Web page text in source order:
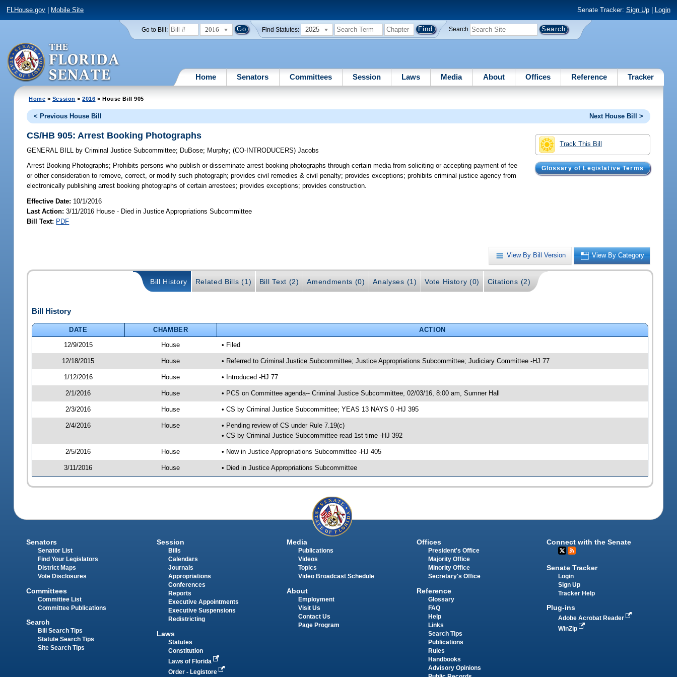
FLHouse.gov Mobile Site Senate Tracker: Sign Up| Login
Go to Bill: 2016 Find Statutes: 2025 Search
Home Senators Committees Session Laws Media About Offices Reference Tracker
Home > Session >2016 > House Bill 905
< Previous House Bill Next House Bill >
Track This Bill
Glossary of Legislative Terms
CS/HB 905: Arrest Booking Photographs
GENERAL BILL by Criminal Justice Subcommittee; DuBose; Murphy;(CO-INTRODUCERS)Jacobs
Arrest Booking Photographs; Prohibits persons who publish or disseminate arrest booking photographs through certain media from soliciting or accepting payment of fee
or other consideration to remove, correct, or modify such photograph; provides civil remedies & civil penalty; provides exceptions; prohibits criminal justice agency from
electronically publishing arrest booking photographs of certain arrestees; provides exceptions; provides construction.
Effective Date: 10/1/2016
Last Action: 3/11/2016 House - Died in Justice Appropriations Subcommittee
Bill Text: PDF
View By Bill Version View By Category
Bill History Related Bills (1) Bill Text (2) Amendments (0) Analyses (1) Vote History (0) Citations (2)
Bill History
DATE CHAMBER
ACTION
12/9/2015
House • Filed
12/18/2015 House • Referred to Criminal Justice Subcommittee; Justice Appropriations Subcommittee; Judiciary Committee -HJ 77
1/12/2016 House • Introduced -HJ 77
2/1/2016 House • PCS on Committee agenda-- Criminal Justice Subcommittee, 02/03/16, 8:00 am, Sumner Hall
2/3/2016 House • CS by Criminal Justice Subcommittee; YEAS 13 NAYS 0 -HJ 395
2/4/2016 House
• Pending review of CS under Rule 7.19(c)
• CS by Criminal Justice Subcommittee read 1st time -HJ 392
2/5/2016 House • Now in Justice Appropriations Subcommittee -HJ 405
3/11/2016 House • Died in Justice Appropriations Subcommittee
Senators
Senator List
Find Your Legislators
District Maps
Vote Disclosures
Committees
Committee List
Committee Publications
Search
Bill Search Tips
Statute Search Tips
Site Search Tips
Session
Bills
Calendars
Journals
Appropriations
Conferences
Reports
Executive Appointments
Executive Suspensions
Redistricting
Laws
Statutes
Constitution
Laws of Florida
Order - Legistore
Media
Publications
Videos
Topics
Video Broadcast Schedule
About
Employment
Visit Us
Contact Us
Page Program
Offices
President's Office
Majority Office
Minority Office
Secretary's Office
Reference
Glossary
FAQ
Help
Links
Search Tips
Publications
Rules
Handbooks
Advisory Opinions
Connect with the Senate
Senate Tracker
Login
Sign Up
Tracker Help
Plug-ins
Adobe Acrobat Reader
WinZip